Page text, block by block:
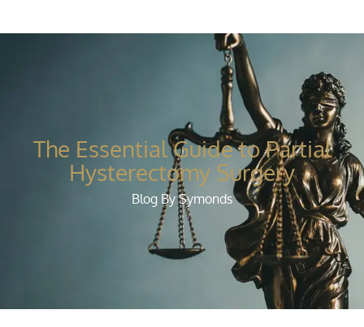
The Essential Guide to Partial
Hysterectomy Surgery
Blog By Symonds